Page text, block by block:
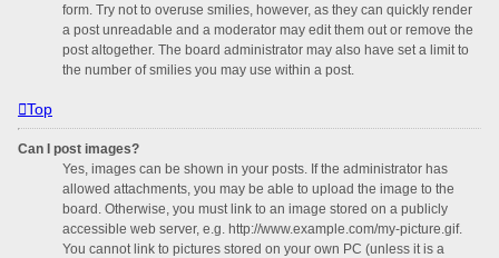
form. Try not to overuse smilies, however, as they can quickly render
a post unreadable and a moderator may edit them out or remove the
post altogether. The board administrator may also have set a limit to
the number of smilies you may use within a post.
Top
Can I post images?
Yes, images can be shown in your posts. If the administrator has
allowed attachments, you may be able to upload the image to the
board. Otherwise, you must link to an image stored on a publicly
accessible web server, e.g. http://www.example.com/my-picture.gif.
You cannot link to pictures stored on your own PC (unless it is a